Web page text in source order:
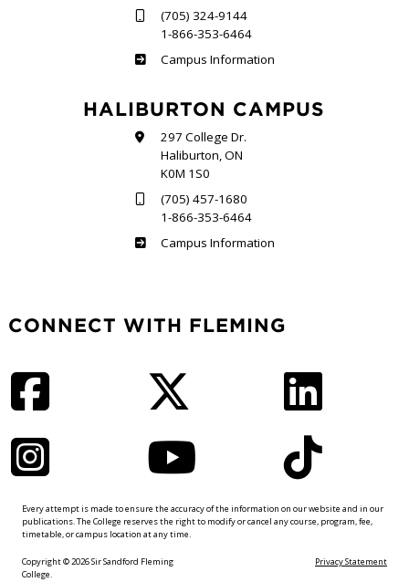
(705) 324-9144
1-866-353-6464
Frost
Campus Information
HALIBURTON CAMPUS
297 College Dr.
Haliburton, ON
K0M 1S0
(705) 457-1680
1-866-353-6464
Haliburton
Campus Information
CONNECT WITH FLEMING
Every attempt is made to ensure the accuracy of the information on our website and in our
publications. The College reserves the right to modify or cancel any course, program, fee,
timetable, or campus location at any time.
Copyright © 2026 Sir Sandford Fleming
College.
Privacy Statement